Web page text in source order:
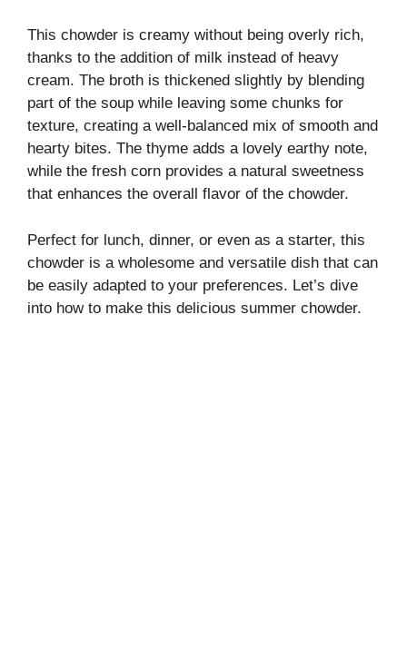
y
V
i
d
e
o
This chowder is creamy without being overly rich,
thanks to the addition of milk instead of heavy
cream. The broth is thickened slightly by blending
part of the soup while leaving some chunks for
texture, creating a well-balanced mix of smooth and
hearty bites. The thyme adds a lovely earthy note,
while the fresh corn provides a natural sweetness
that enhances the overall flavor of the chowder.
Perfect for lunch, dinner, or even as a starter, this
chowder is a wholesome and versatile dish that can
be easily adapted to your preferences. Let’s dive
into how to make this delicious summer chowder.